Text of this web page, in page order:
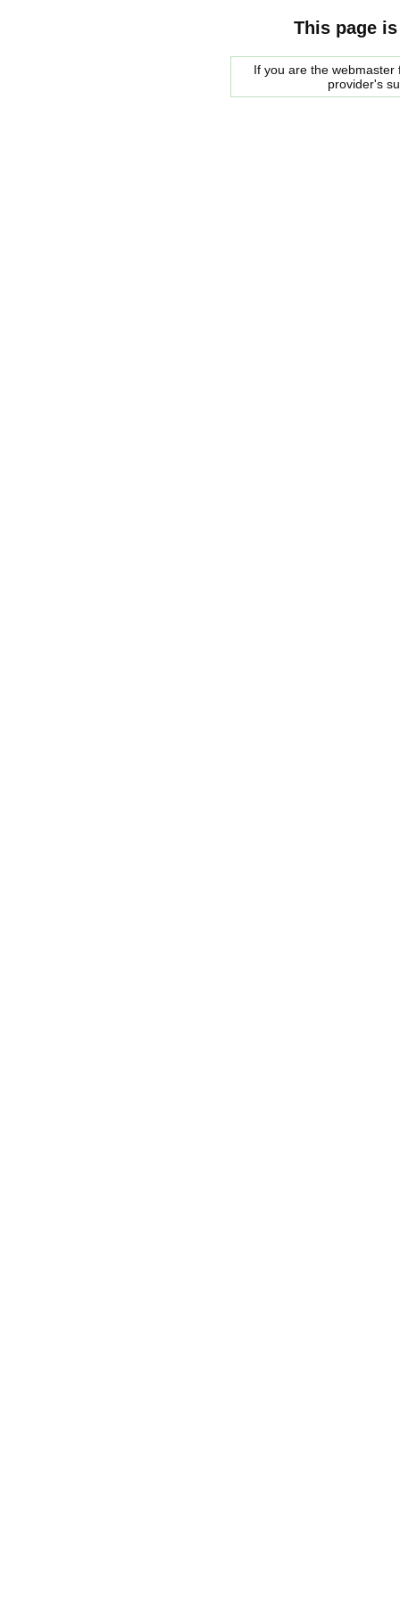
This page
If you are the
provider's